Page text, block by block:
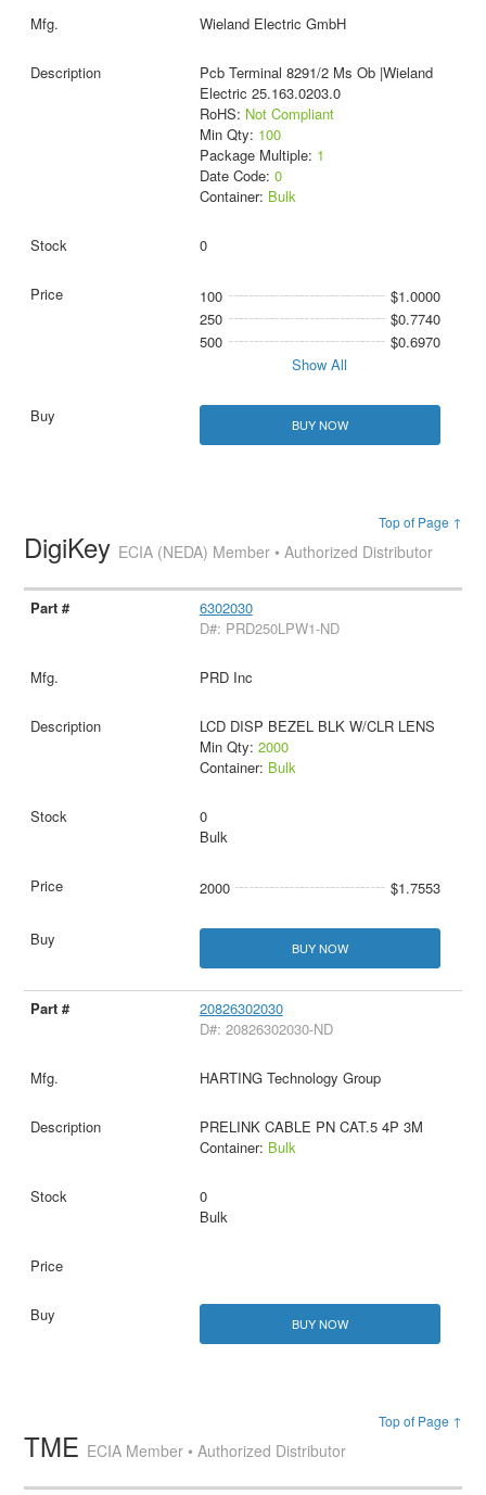
Wieland Electric GmbH
Pcb Terminal 8291/2 Ms Ob |Wieland
Electric 25.163.0203.0
RoHS: Not Compliant
Min Qty: 100
Package Multiple: 1
Date Code: 0
Container: Bulk
0
100
$1.0000
250
$0.7740
500
$0.6970
Show All
BUY NOW
Top of Page ↑
DigiKey ECIA (NEDA) Member • Authorized Distributor
6302030
D#: PRD250LPW1-ND
PRD Inc
LCD DISP BEZEL BLK W/CLR LENS
Min Qty: 2000
Container: Bulk
0
Bulk
2000 $1.7553
BUY NOW
20826302030
D#: 20826302030-ND
HARTING Technology Group
PRELINK CABLE PN CAT.5 4P 3M
Container: Bulk
0
Bulk
BUY NOW
Top of Page ↑
TME ECIA Member • Authorized Distributor